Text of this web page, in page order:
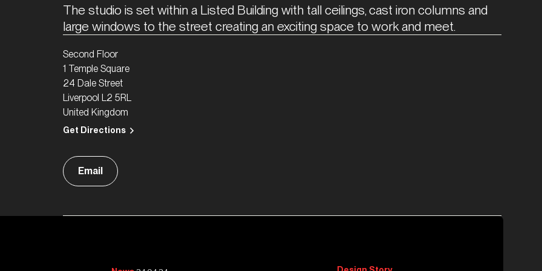
The studio is set within a Listed Building with tall ceilings, cast iron columns and
large windows to the street creating an exciting space to work and meet.
Second Floor
1 Temple Square
24 Dale Street
Liverpool L2 5RL
United Kingdom
Get Directions
Email